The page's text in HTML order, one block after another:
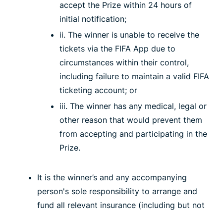
accept the Prize within 24 hours of
initial notification;
ii. The winner is unable to receive the
tickets via the FIFA App due to
circumstances within their control,
including failure to maintain a valid FIFA
ticketing account; or
iii. The winner has any medical, legal or
other reason that would prevent them
from accepting and participating in the
Prize.
It is the winner’s and any accompanying
person's sole responsibility to arrange and
fund all relevant insurance (including but not